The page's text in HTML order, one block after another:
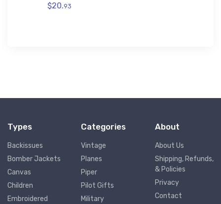
$20.93
Types
Backissues
Bomber Jackets
Canvas
Children
Embroidered
Categories
Vintage
Planes
Piper
Pilot Gifts
Military
About
About Us
Shipping, Refunds,
& Policies
Privacy
Contact